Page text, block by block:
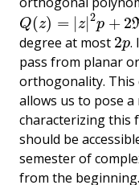
Q(z) = |z|2p + 2
Q(z)= z| 2p +2ℜH (z)
degree at most 2p
2p.
pass from planar
orthogonality.
allows us to pose
characterizing this
should be
semester of
from the beginning.